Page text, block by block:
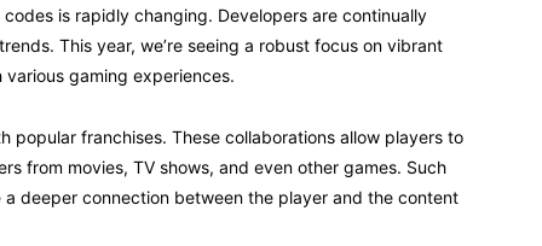
is rapidly changing. Developers are continually
This year, we’re seeing a robust focus on vibrant
gaming experiences.
popular franchises. These collaborations allow players to
from movies, TV shows, and even other games. Such
deeper connection between the player and the content